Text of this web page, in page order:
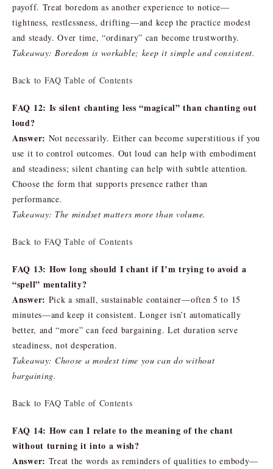
payoff. Treat boredom as another experience to notice—
tightness, restlessness, drifting—and keep the practice modest
and steady. Over time, “ordinary” can become trustworthy.
Takeaway: Boredom is workable; keep it simple and consistent.
Back to FAQ Table of Contents
FAQ 12: Is silent chanting less “magical” than chanting out
loud?
Answer: Not necessarily. Either can become superstitious if you
use it to control outcomes. Out loud can help with embodiment
and steadiness; silent chanting can help with subtle attention.
Choose the form that supports presence rather than
performance.
Takeaway: The mindset matters more than volume.
Back to FAQ Table of Contents
FAQ 13: How long should I chant if I’m trying to avoid a
“spell” mentality?
Answer: Pick a small, sustainable container—often 5 to 15
minutes—and keep it consistent. Longer isn’t automatically
better, and “more” can feed bargaining. Let duration serve
steadiness, not desperation.
Takeaway: Choose a modest time you can do without
bargaining.
Back to FAQ Table of Contents
FAQ 14: How can I relate to the meaning of the chant
without turning it into a wish?
Answer: Treat the words as reminders of qualities to embody—